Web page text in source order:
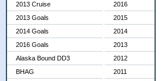
2013 Cruise
2013 Goals
2014 Goals
2016 Goals
Alaska Bound DD3
BHAG
2016
2015
2014
2013
2012
2011